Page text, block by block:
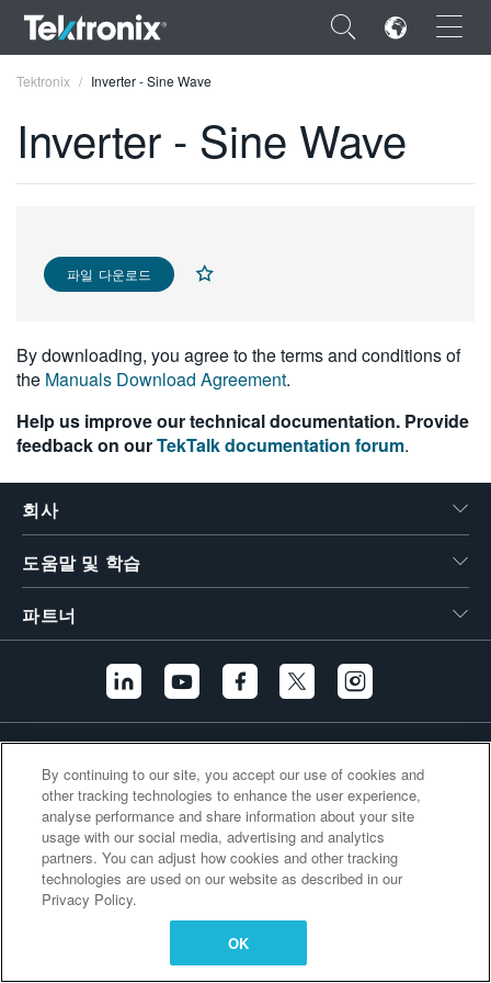
×
FRANÇAIS
DEUTSCH
简体中文
日本語
Tektronix Inverter - Sine Wave
Inverter - Sine Wave
파일 다운로드
By downloading, you agree to the terms and conditions of
the Manuals Download Agreement.
Help us improve our technical documentation. Provide
feedback on ourTekTalk documentation forum.
회사
도움말 및 학습
파트너
By continuing to our site, you accept our use of cookies and
other tracking technologies to enhance the user experience,
analyse performance and share information about your site
usage with our social media, advertising and analytics
partners. You can adjust how cookies and other tracking
technologies are used on our website as described in our
Privacy Policy.
OK